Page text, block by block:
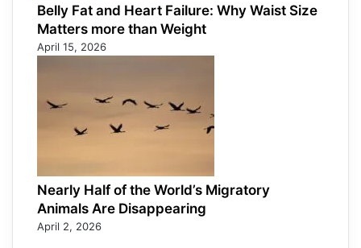
Belly Fat and Heart Failure: Why Waist Size
Matters more than Weight
April 15, 2026
Nearly Half of the World’s Migratory
Animals Are Disappearing
April 2, 2026